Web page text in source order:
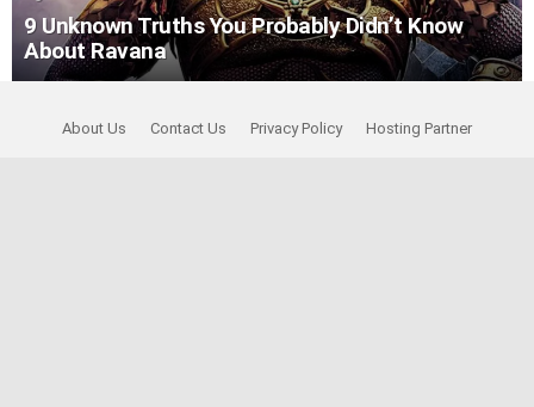
9 Unknown Truths You Probably Didn’t Know
About Ravana
About Us Contact Us Privacy Policy Hosting Partner